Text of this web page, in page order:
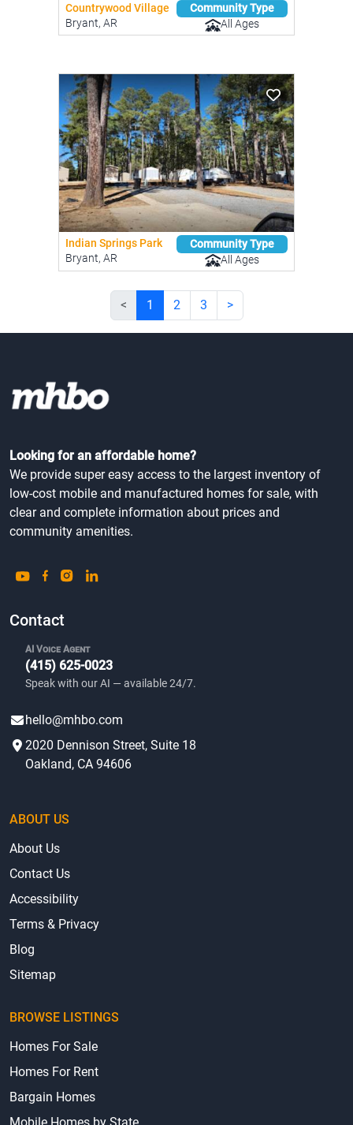
Countrywood Village
Bryant, AR
Community Type
All Ages
Indian Springs Park
Bryant, AR
Community Type
All Ages
< 1 2 3 >
Looking for an affordable home?
We provide super easy access to the largest inventory of
low-cost mobile and manufactured homes for sale, with
clear and complete information about prices and
community amenities.
Contact
AI Voice Agent
(415) 625-0023
Speak with our AI — available 24/7.
hello@mhbo.com
2020 Dennison Street, Suite 18
Oakland, CA 94606
ABOUT US
About Us
Contact Us
Accessibility
Terms & Privacy
Blog
Sitemap
BROWSE LISTINGS
Homes For Sale
Homes For Rent
Bargain Homes
Mobile Homes by State